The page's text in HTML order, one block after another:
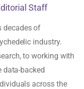
Staff
decades of
industry.
to working with
data-backed
across the